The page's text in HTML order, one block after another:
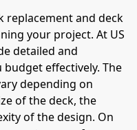
replacement and deck
your project. At US
detailed and
effectively. The
depending on
of the deck, the
of the design. On